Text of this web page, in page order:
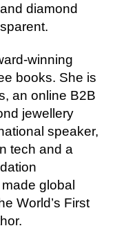
diamond
winning
books. She is
an online B2B
jewellery
speaker,
tech and a
global
World’s First